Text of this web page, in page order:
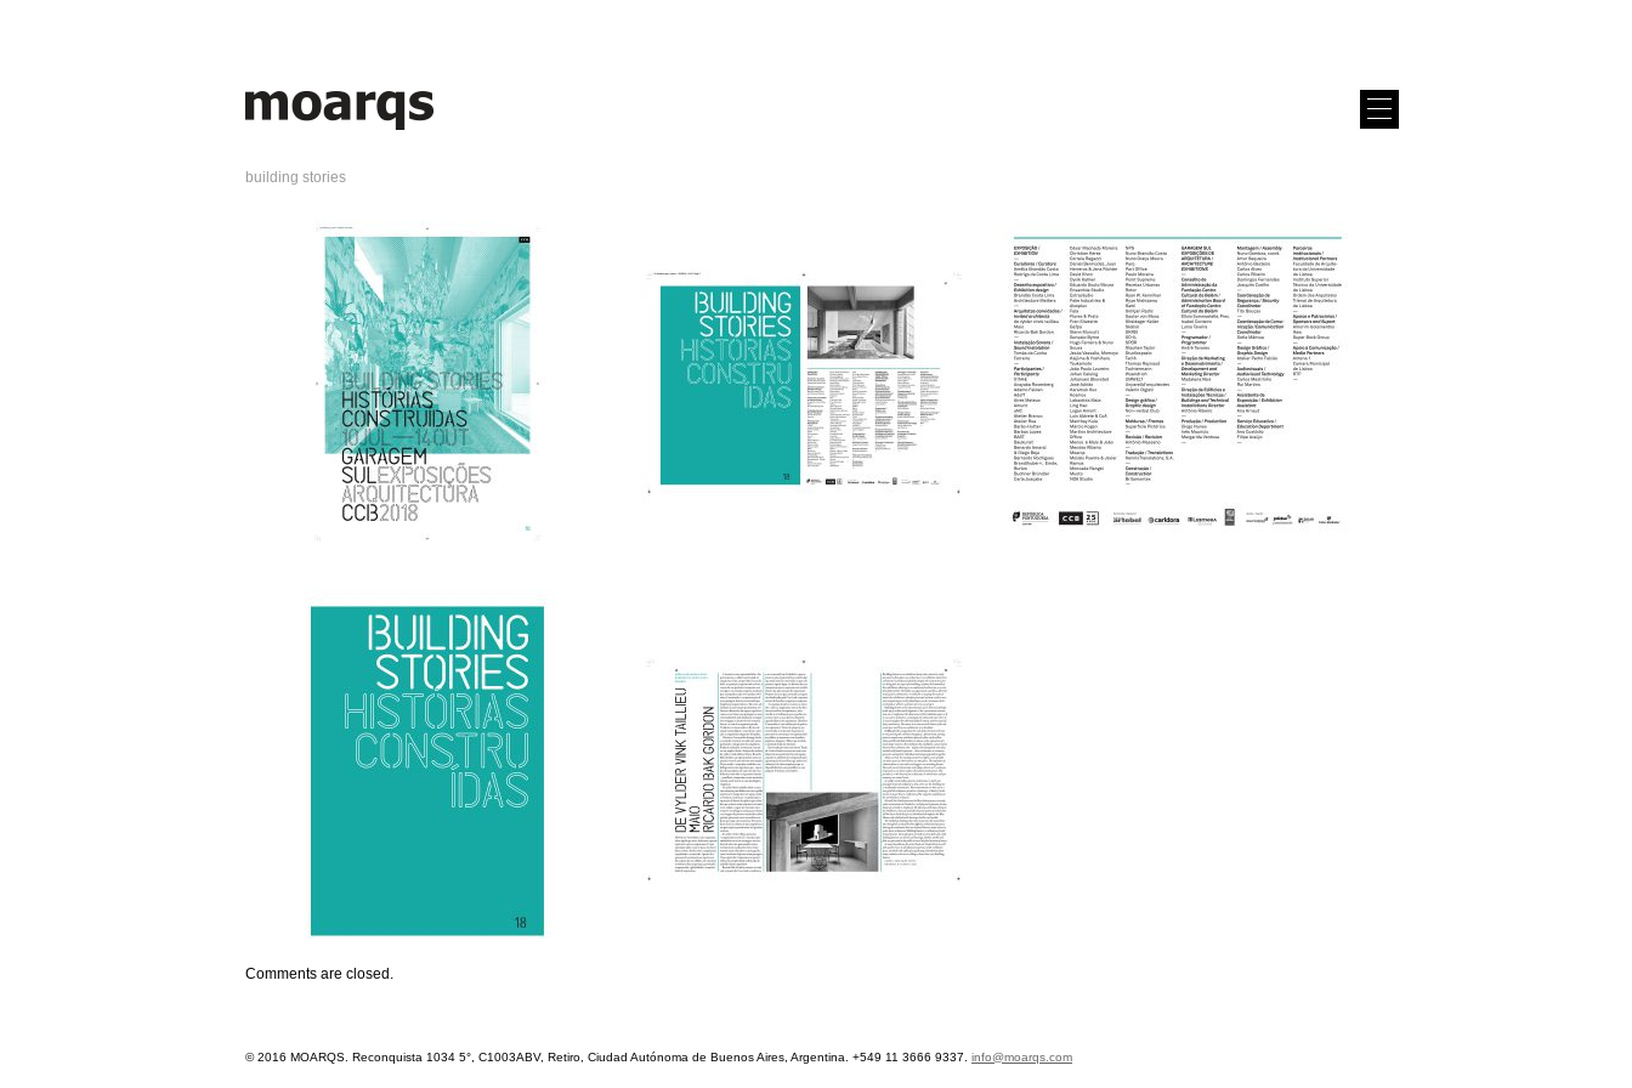
building stories
Comments are closed.
© 2016 MOARQS. Reconquista 1034 5°, C1003ABV, Retiro, Ciudad Autónoma de Buenos Aires, Argentina. +549 11 3666 9337. info@moarqs.com